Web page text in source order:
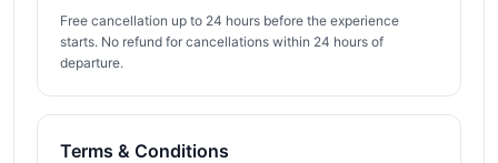
Free cancellation up to 24 hours before the experience
starts. No refund for cancellations within 24 hours of
departure.
Terms & Conditions